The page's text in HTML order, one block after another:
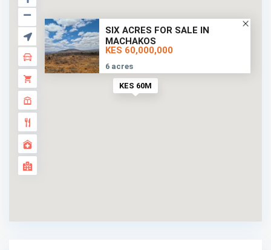
KES 60M
SIX ACRES FOR SALE IN
MACHAKOS
KES 60,000,000
6 acres